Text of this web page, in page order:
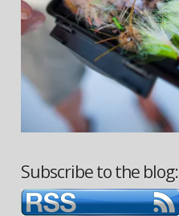
Subscribe to the blog: